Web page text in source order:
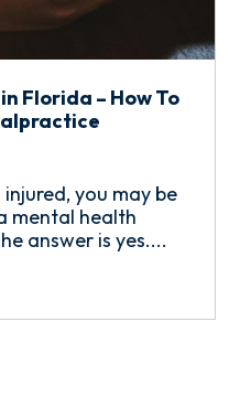
Florida – How To
you may be
mental health
answer is yes....